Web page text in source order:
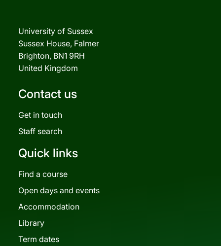
University of Sussex
Sussex House, Falmer
Brighton, BN1 9RH
United Kingdom
Contact us
Get in touch
Staff search
Quick links
Find a course
Open days and events
Accommodation
Library
Term dates